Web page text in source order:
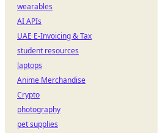
wearables
AI APIs
UAE E-Invoicing & Tax
student resources
laptops
Anime Merchandise
Crypto
photography
pet supplies